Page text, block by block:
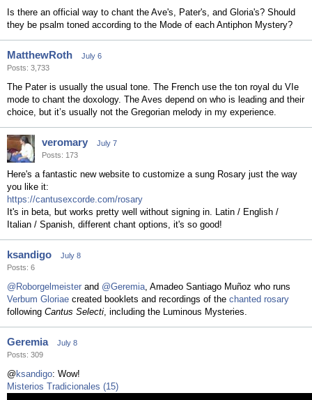
Is there an official way to chant the Ave's, Pater's, and Gloria's? Should
they be psalm toned according to the Mode of each Antiphon Mystery?
MatthewRoth
July 6
Posts: 3,733
The Pater is usually the usual tone. The French use the ton royal du VIe
mode to chant the doxology. The Aves depend on who is leading and their
choice, but it’s usually not the Gregorian melody in my experience.
veromary
July 7
Posts: 173
Here's a fantastic new website to customize a sung Rosary just the way
you like it:
https://cantusexcorde.com/rosary
It's in beta, but works pretty well without signing in. Latin / English /
Italian / Spanish, different chant options, it's so good!
ksandigo
July 8
Posts: 6
@Roborgelmeister and @Geremia, Amadeo Santiago Muñoz who runs
Verbum Gloriae created booklets and recordings of the chanted rosary
following Cantus Selecti, including the Luminous Mysteries.
Geremia
July 8
Posts: 309
@ ksandigo: Wow!
Misterios Tradicionales (15)